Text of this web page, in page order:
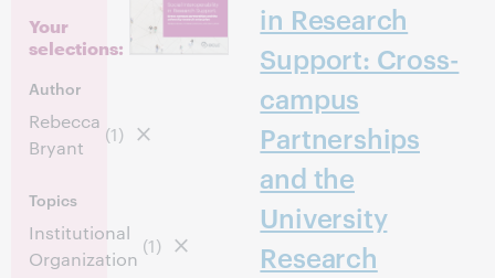
Your
selections:
Author
Rebecca
Bryant
(1)
Topics
Institutional
Organization
(1)
in Research
Support: Cross-
campus
Partnerships
and the
University
Research